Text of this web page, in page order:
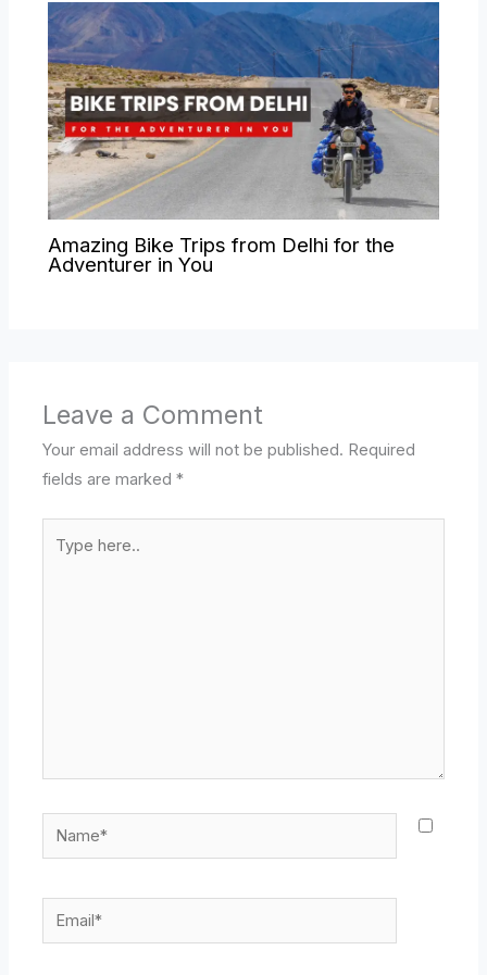
Amazing Bike Trips from Delhi for the
Adventurer in You
Leave a Comment
Your email address will not be published. Required
fields are marked*
here..
Name*
Email*